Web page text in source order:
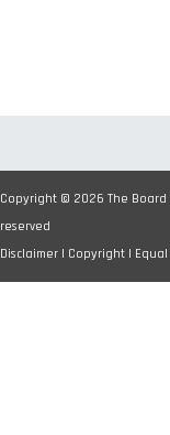
Copyright © 2026 The
reserved
Disclaimer | Copyright |